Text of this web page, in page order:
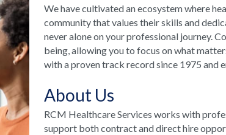
We have cultivated an ecosystem where
community that values their skills and
never alone on your professional journey.
being, allowing you to focus on what
with a proven track record since 1975 and
About Us
RCM Healthcare Services works with
support both contract and direct hire